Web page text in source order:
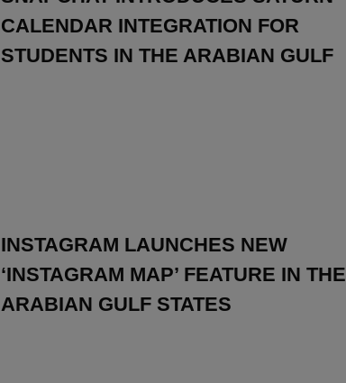
CALENDAR INTEGRATION FOR
STUDENTS IN THE ARABIAN GULF
INSTAGRAM LAUNCHES NEW
‘INSTAGRAM MAP’ FEATURE IN THE
ARABIAN GULF STATES